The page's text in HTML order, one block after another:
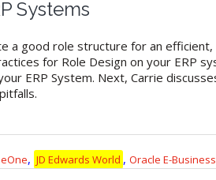
Systems
a good role structure for an
for Role Design on your ERP
ERP System. Next, Carrie
, JD Edwards World , Oracle E-